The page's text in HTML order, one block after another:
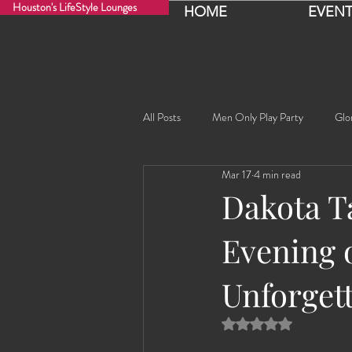
HOME
Houston's LifeStyle Lounges
All Posts Men Only Play Party
Fancy Nancy! Black Widowe!
Lucille Rashida
Rashida the Saudi Arabian Princess!
Dakota
Evening
Mar 174 min read
Rated NaN out of 5